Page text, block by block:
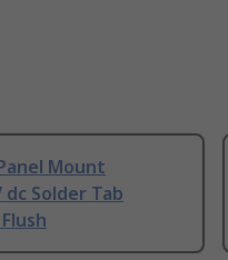
Mount
Solder Tab